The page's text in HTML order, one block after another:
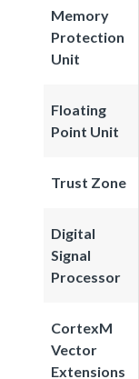
Memory
Protection
Unit
Floating
Point Unit
Trust Zone
Digital
Signal
Processor
CortexM
Vector
Extensions